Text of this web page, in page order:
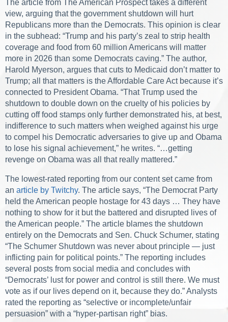
The article from The American Prospect takes a different
view, arguing that the government shutdown will hurt
Republicans more than the Democrats. This opinion is clear
in the subhead: “Trump and his party’s zeal to strip health
coverage and food from 60 million Americans will matter
more in 2026 than some Democrats caving.” The author,
Harold Myerson, argues that cuts to Medicaid don’t matter to
Trump; all that matters is the Affordable Care Act because it’s
connected to President Obama. “That Trump used the
shutdown to double down on the cruelty of his policies by
cutting off food stamps only further demonstrated his, at best,
indifference to such matters when weighed against his urge
to compel his Democratic adversaries to give up and Obama
to lose his signal achievement,” he writes. “…getting
revenge on Obama was all that really mattered.”
The lowest-rated reporting from our content set came from
an article by Twitchy. The article says, “The Democrat Party
held the American people hostage for 43 days … They have
nothing to show for it but the battered and disrupted lives of
the American people.” The article blames the shutdown
entirely on the Democrats and Sen. Chuck Schumer, stating
“The Schumer Shutdown was never about principle — just
inflicting pain for political points.” The reporting includes
several posts from social media and concludes with
“Democrats’ lust for power and control is still there. We must
vote as if our lives depend on it, because they do.” Analysts
rated the reporting as “selective or incomplete/unfair
persuasion” with a “hyper-partisan right” bias.